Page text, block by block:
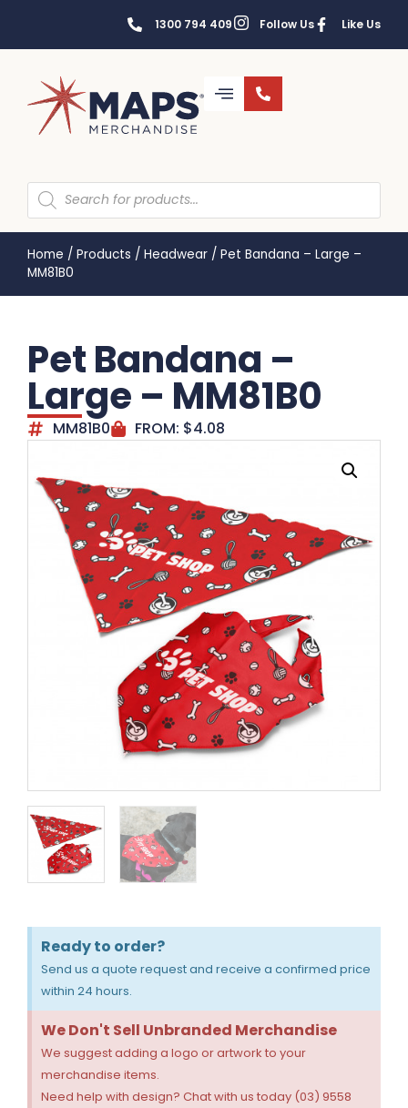
1300 794 409 Follow Us Like Us
Home / Products / Headwear / Pet Bandana – Large –
MM81B0
Pet Bandana –
Large – MM81B0
MM81B0 FROM: $4.08
Ready to order?
Send us a quote request and receive a confirmed price
within 24 hours.
We Don't Sell Unbranded Merchandise
We suggest adding a logo or artwork to your
merchandise items.
Need help with design? Chat with us today (03) 9558